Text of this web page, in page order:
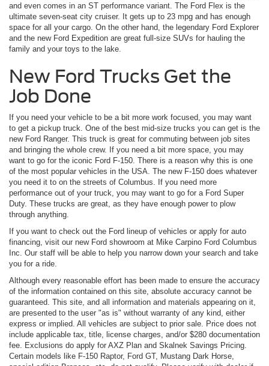
and even comes in an ST performance variant. The Ford Flex is the
ultimate seven-seat city cruiser. It gets up to 23 mpg and has enough
space for all your cargo. On the other hand, the legendary Ford Explorer
and the new Ford Expedition are great full-size SUVs for hauling the
family and your toys to the lake.
New Ford Trucks Get the
Job Done
If you need your vehicle to be a bit more work focused, you may want
to get a pickup truck. One of the best mid-size trucks you can get is the
new Ford Ranger. This truck is great for commuting between job sites
and bringing the whole crew. If you need a bit more space, you may
want to go for the iconic Ford F-150. There is a reason why this is one
of the most popular vehicles in the USA. The new F-150 does whatever
you need it to on the streets of Columbus. If you need more
performance out of your truck, you may want to go for a Ford Super
Duty. These trucks are great, as they have enough power to plow
through anything.
If you want to check out the Ford lineup of vehicles or apply for auto
financing, visit our new Ford showroom at Mike Carpino Ford Columbus
Inc. Our staff will be able to help you narrow down your search and take
you for a ride.
Although every reasonable effort has been made to ensure the accuracy
of the information contained on this site, absolute accuracy cannot be
guaranteed. This site, and all information and materials appearing on it,
are presented to the user "as is" without warranty of any kind, either
express or implied. All vehicles are subject to prior sale. Price does not
include applicable tax, title, license charges, and/or $280 documentation
fee. Exclusions do apply for AXZ Plan and Skalnek Savings Pricing.
Certain models like F-150 Raptor, Ford GT, Mustang Dark Horse,